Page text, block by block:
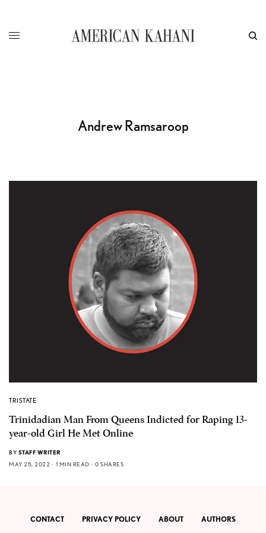
Andrew Ramsaroop
TRISTATE
Trinidadian Man From Queens Indicted for Raping 13-
year-old Girl He Met Online
BY STAFF WRITER
MAY 25, 2022
1 MIN READ 0 SHARES
CONTACT PRIVACY POLICY ABOUT AUTHORS